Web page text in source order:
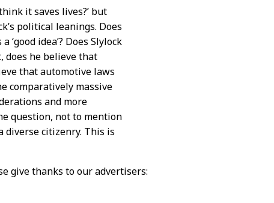
think it saves lives?’ but
political leanings. Does
idea’? Does Slylock
does he believe that
that automotive laws
comparatively massive
and more
question, not to mention
citizenry. This is
give thanks to our advertisers: